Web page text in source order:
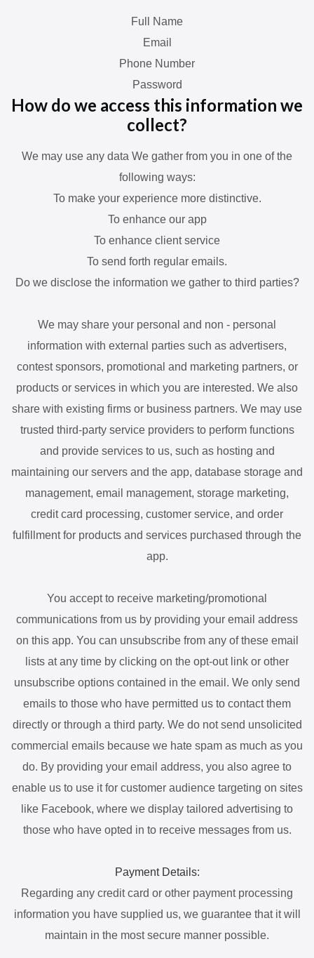
Full Name
Email
Phone Number
Password
How do we access this information we
collect?
We may use any data We gather from you in one of the
following ways:
To make your experience more distinctive.
To enhance our app
To enhance client service
To send forth regular emails.
Do we disclose the information we gather to third parties?
We may share your personal and non - personal
information with external parties such as advertisers,
contest sponsors, promotional and marketing partners, or
products or services in which you are interested. We also
share with existing firms or business partners. We may use
trusted third-party service providers to perform functions
and provide services to us, such as hosting and
maintaining our servers and the app, database storage and
management, email management, storage marketing,
credit card processing, customer service, and order
fulfillment for products and services purchased through the
app.
You accept to receive marketing/promotional
communications from us by providing your email address
on this app. You can unsubscribe from any of these email
lists at any time by clicking on the opt-out link or other
unsubscribe options contained in the email. We only send
emails to those who have permitted us to contact them
directly or through a third party. We do not send unsolicited
commercial emails because we hate spam as much as you
do. By providing your email address, you also agree to
enable us to use it for customer audience targeting on sites
like Facebook, where we display tailored advertising to
those who have opted in to receive messages from us.
Payment Details:
Regarding any credit card or other payment processing
information you have supplied us, we guarantee that it will
maintain in the most secure manner possible.